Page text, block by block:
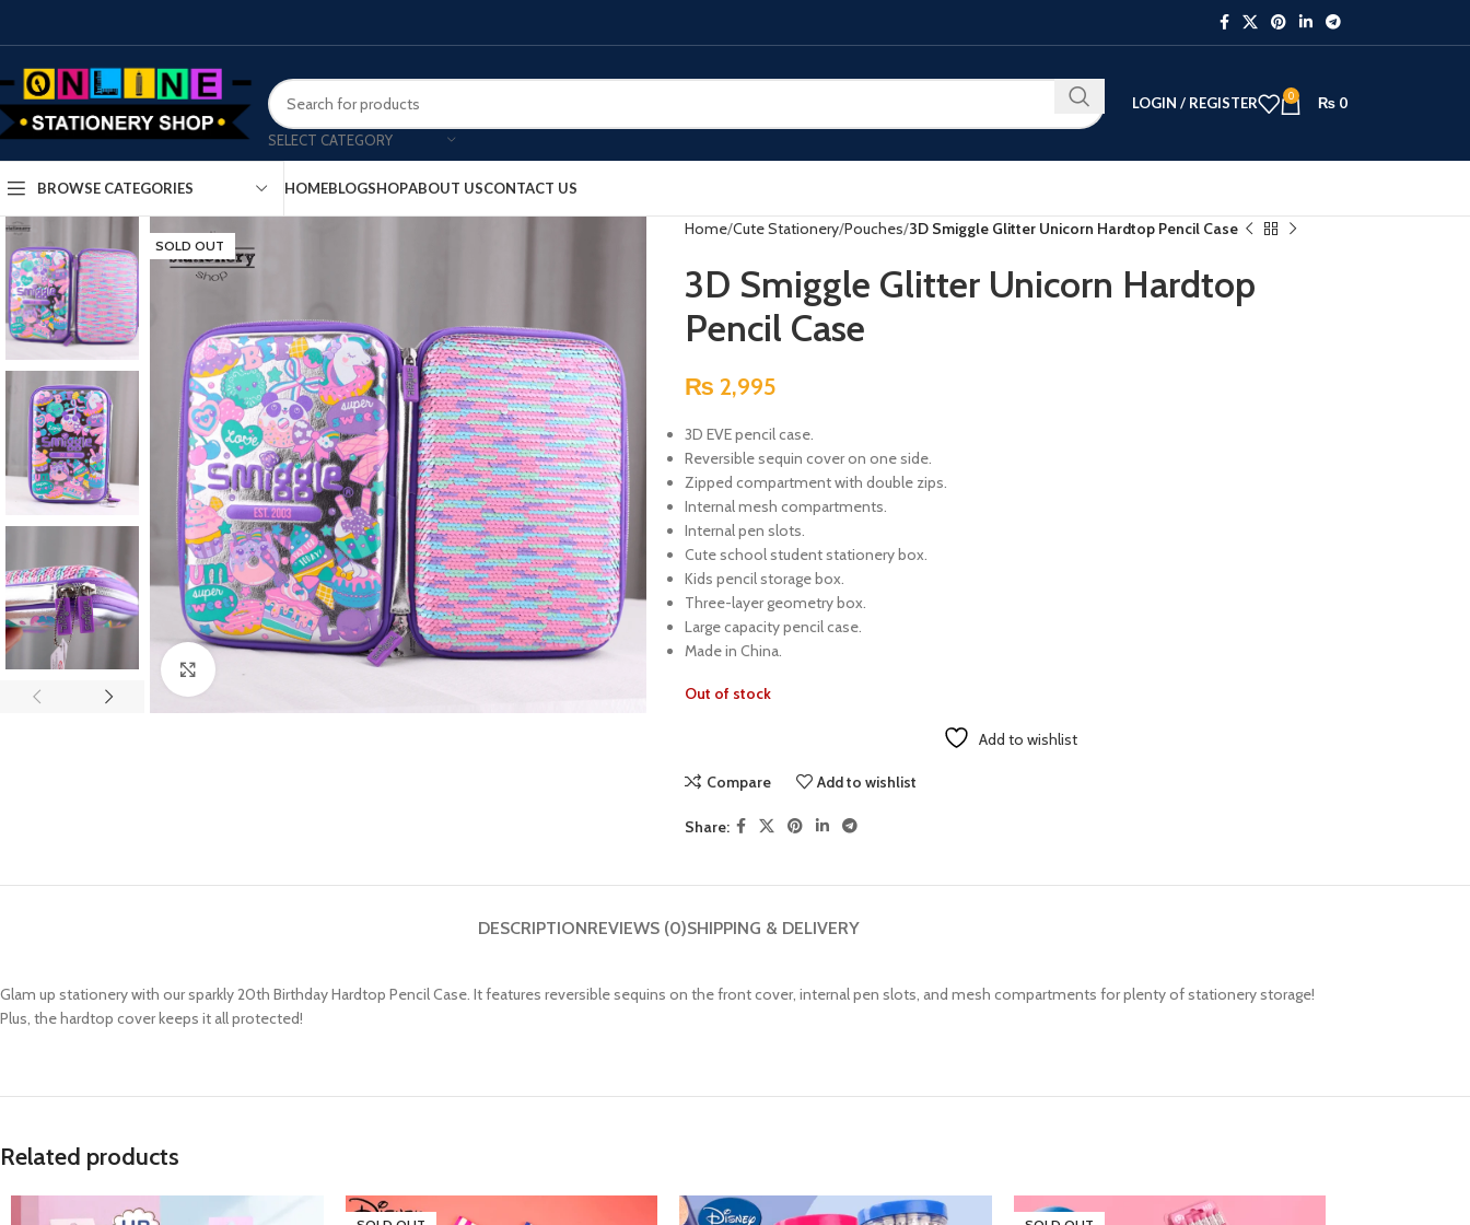
SELECT CATEGORY
LOGIN / REGISTER 0 ₨ 0
BROWSE CATEGORIES HOMEBLOGSHOPABOUT USCONTACT US
SOLD OUT
Home Cute Stationery Pouches 3D Smiggle Glitter Unicorn Hardtop Pencil Case
3D Smiggle Glitter Unicorn Hardtop
Pencil Case
₨ 2,995
3D EVE pencil case.
Reversible sequin cover on one side.
Zipped compartment with double zips.
Internal mesh compartments.
Internal pen slots.
Cute school student stationery box.
Kids pencil storage box.
Three-layer geometry box.
Large capacity pencil case.
Made in China.
Out of stock
Add to wishlist
Compare Add to wishlist
Share:
DESCRIPTIONREVIEWS (0)SHIPPING & DELIVERY
Glam up stationery with our sparkly 20th Birthday Hardtop Pencil Case. It features reversible sequins on the front cover, internal pen slots, and mesh compartments for plenty of stationery storage!
Plus, the hardtop cover keeps it all protected!
Related products